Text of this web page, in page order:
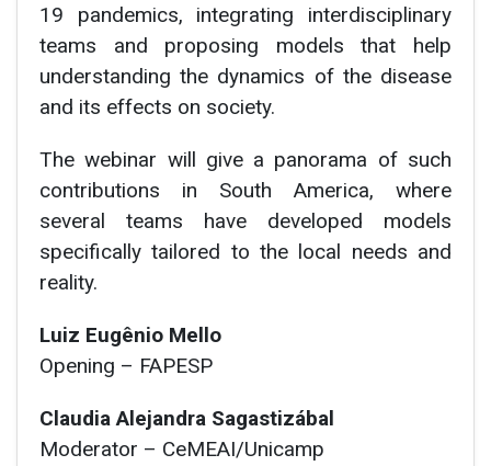
19 pandemics, integrating interdisciplinary
teams and proposing models that help
understanding the dynamics of the disease
and its effects on society.
The webinar will give a panorama of such
contributions in South America, where
several teams have developed models
specifically tailored to the local needs and
reality.
Luiz Eugênio Mello
Opening – FAPESP
Claudia Alejandra Sagastizábal
Moderator – CeMEAI/Unicamp